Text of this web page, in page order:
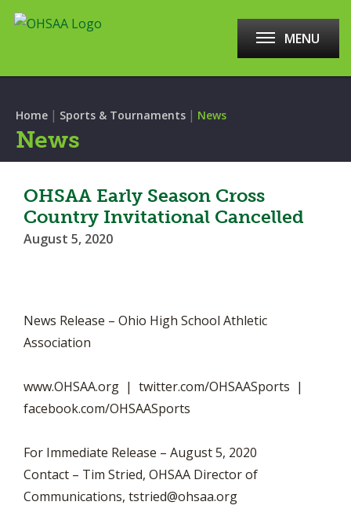
MENU
Home | Sports & Tournaments | News
News
OHSAA Early Season Cross
Country Invitational Cancelled
August 5, 2020
News Release – Ohio High School Athletic
Association
www.OHSAA.org | twitter.com/OHSAASports |
facebook.com/OHSAASports
For Immediate Release – August 5, 2020
Contact – Tim Stried, OHSAA Director of
Communications, tstried@ohsaa.org